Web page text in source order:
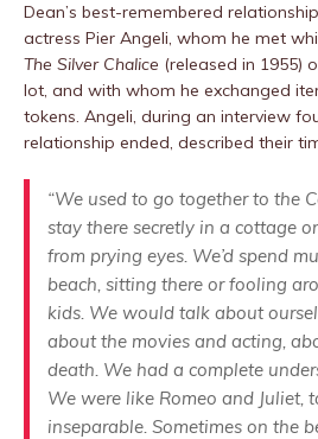
Dean’s best-remembered
actress Pier Angeli, whom he met
The Silver Chalice (released in 1955)
lot, and with whom he exchanged
tokens. Angeli, during an interview
relationship ended, described their
“We used to go together to the
stay there secretly in a cottage
from prying eyes. We’d spend
beach, sitting there or fooling
kids. We would talk about
about the movies and acting,
death. We had a complete
We were like Romeo and Juliet,
inseparable. Sometimes on the